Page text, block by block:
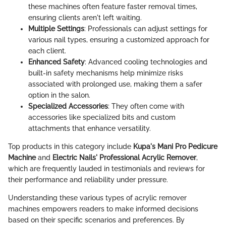
these machines often feature faster removal times,
ensuring clients aren't left waiting.
Multiple Settings: Professionals can adjust settings for
various nail types, ensuring a customized approach for
each client.
Enhanced Safety: Advanced cooling technologies and
built-in safety mechanisms help minimize risks
associated with prolonged use, making them a safer
option in the salon.
Specialized Accessories: They often come with
accessories like specialized bits and custom
attachments that enhance versatility.
Top products in this category include Kupa's Mani Pro Pedicure
Machineand Electric Nails' Professional Acrylic Remover,
which are frequently lauded in testimonials and reviews for
their performance and reliability under pressure.
Understanding these various types of acrylic remover
machines empowers readers to make informed decisions
based on their specific scenarios and preferences. By